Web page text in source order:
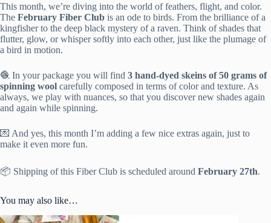
This month, we’re diving into the world of feathers, flight, and color.
The February Fiber Club is an ode to birds. From the brilliance of a
kingfisher to the deep black mystery of a raven. Think of shades that
flutter, glow, or whisper softly into each other, just like the plumage of
a bird in motion.
🧶 In your package you will find 3 hand-dyed skeins of 50 grams of
spinning wool carefully composed in terms of color and texture. As
always, we play with nuances, so that you discover new shades again
and again while spinning.
💌 And yes, this month I’m adding a few nice extras again, just to
make it even more fun.
📦 Shipping of this Fiber Club is scheduled around February 27th.
You may also like…